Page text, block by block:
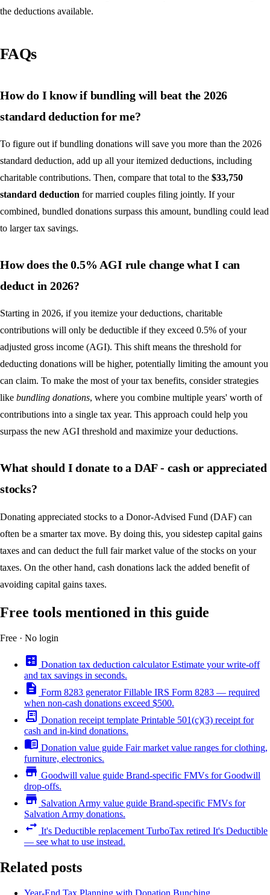
the deductions available.
FAQs
How do I know if bundling will beat the 2026
standard deduction for me?
To figure out if bundling donations will save you more than the 2026
standard deduction, add up all your itemized deductions, including
charitable contributions. Then, compare that total to the $33,750
standard deduction for married couples filing jointly. If your
combined, bundled donations surpass this amount, bundling could lead
to larger tax savings.
How does the 0.5% AGI rule change what I can
deduct in 2026?
Starting in 2026, if you itemize your deductions, charitable
contributions will only be deductible if they exceed 0.5% of your
adjusted gross income (AGI). This shift means the threshold for
deducting donations will be higher, potentially limiting the amount you
can claim. To make the most of your tax benefits, consider strategies
like bundling donations, where you combine multiple years' worth of
contributions into a single tax year. This approach could help you
surpass the new AGI threshold and maximize your deductions.
What should I donate to a DAF - cash or appreciated
stocks?
Donating appreciated stocks to a Donor-Advised Fund (DAF) can
often be a smarter tax move. By doing this, you sidestep capital gains
taxes and can deduct the full fair market value of the stocks on your
taxes. On the other hand, cash donations lack the added benefit of
avoiding capital gains taxes.
Free tools mentioned in this guide
Free · No login
calculate Donation tax deduction calculator Estimate your write-off
and tax savings in seconds.
description Form 8283 generator Fillable IRS Form 8283 — required
when non-cash donations exceed $500.
receipt_long Donation receipt template Printable 501(c)(3) receipt for
cash and in-kind donations.
menu_book Donation value guide Fair market value ranges for clothing,
furniture, electronics.
store Goodwill value guide Brand-specific FMVs for Goodwill
drop-offs.
store Salvation Army value guide Brand-specific FMVs for
Salvation Army donations.
swap_horiz It's Deductible replacement TurboTax retired It's Deductible
— see what to use instead.
Related posts